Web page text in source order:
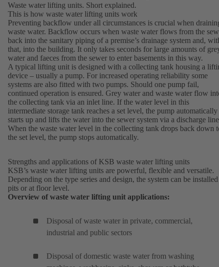
Waste water lifting units. Short explained.
This is how waste water lifting units work
Preventing backflow under all circumstances is crucial when
waste water. Backflow occurs when waste water flows from the
back into the sanitary piping of a premise’s drainage system and,
that, into the building. It only takes seconds for large amounts of
water and faeces from the sewer to enter basements in this way.
A typical lifting unit is designed with a collecting tank housing a
device – usually a pump. For increased operating reliability some
systems are also fitted with two pumps. Should one pump fail,
continued operation is ensured. Grey water and waste water flow
the collecting tank via an inlet line. If the water level in this
intermediate storage tank reaches a set level, the pump automatically
starts up and lifts the water into the sewer system via a discharge
When the waste water level in the collecting tank drops back down
the set level, the pump stops automatically.
Strengths and applications of KSB waste water lifting units
KSB’s waste water lifting units are powerful, flexible and versatile.
Depending on the type series and design, the system can be
pits or at floor level.
Overview of waste water lifting unit applications:
Disposal of waste water in private, commercial,
industrial and public sectors
Disposal of domestic waste water from washing